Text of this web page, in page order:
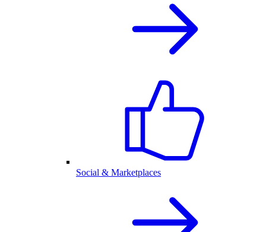
Social & Marketplaces